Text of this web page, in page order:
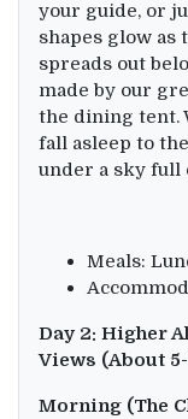
your guide, or
shapes glow as
spreads out
made by our
the dining tent.
fall asleep to
under a sky full
Meals:
Day 2: Higher
Views (About
Morning (The